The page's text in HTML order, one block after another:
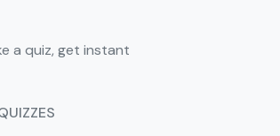
a quiz, get instant